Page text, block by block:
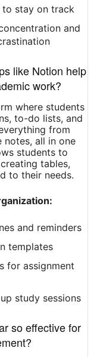
to stay on track
and
like Notion help
work?
where students
to-do lists, and
from
notes, all in one
students to
tables,
to their needs.
and reminders
templates
for assignment
study sessions
so effective for